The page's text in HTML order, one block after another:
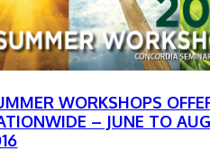
WORKSHOPS
– JUNE TO